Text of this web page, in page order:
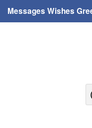
Messages Wishes